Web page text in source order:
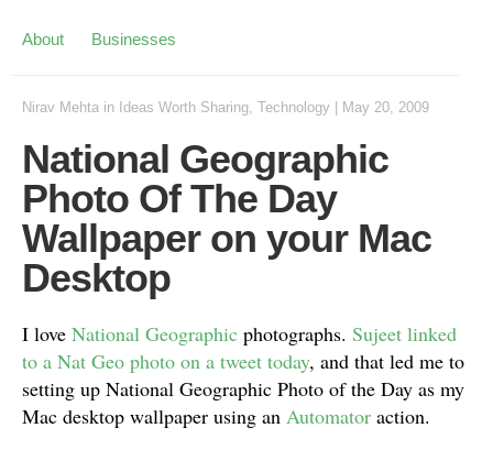
About Businesses
Nirav Mehta in Ideas Worth Sharing, Technology May 20, 2009
National Geographic
Photo Of The Day
Wallpaper on your Mac
Desktop
I love National Geographic photographs. Sujeet linked
to a Nat Geo photo on a tweet today, and that led me to
setting up National Geographic Photo of the Day as my
Mac desktop wallpaper using an Automator action.